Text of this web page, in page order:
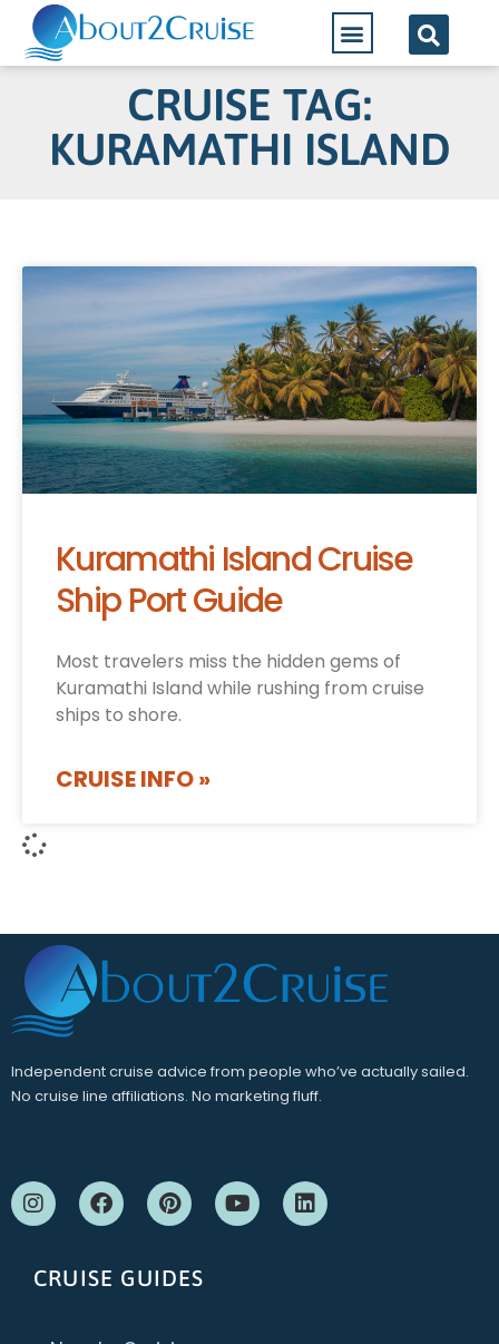
CRUISE TAG:
KURAMATHI ISLAND
Kuramathi Island Cruise
Ship Port Guide
Most travelers miss the hidden gems of
Kuramathi Island while rushing from cruise
ships to shore.
CRUISE INFO »
Independent cruise advice from people who’ve actually sailed.
No cruise line affiliations. No marketing fluff.
CRUISE GUIDES